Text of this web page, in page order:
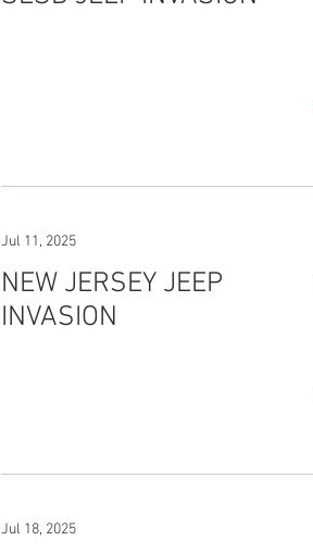
Jul 11, 2025
NEW JERSEY JEEP
INVASION
Jul 18, 2025